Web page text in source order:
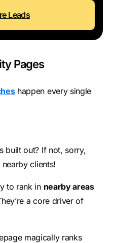
Leads
Pages
happen every single
built out? If not, sorry,
clients!
to rank in nearby areas
a core driver of
magically ranks